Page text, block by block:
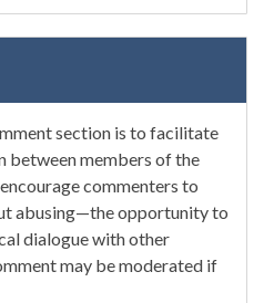
section is to facilitate
between members of the
commenters to
abusing—the opportunity to
dialogue with other
may be moderated if